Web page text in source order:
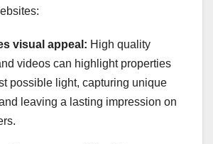
visual appeal: High quality
videos can highlight properties
possible light, capturing unique
leaving a lasting impression on